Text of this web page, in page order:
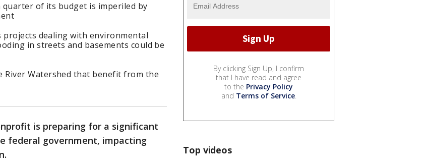
quarter of its budget is imperiled by
dealing with environmental
in streets and basements could be
River Watershed that benefit from the
is preparing for a significant
federal government, impacting
By clicking Sign Up, I confirm
that I have read and agree
to the Privacy Policy
and Terms of Service.
Top videos